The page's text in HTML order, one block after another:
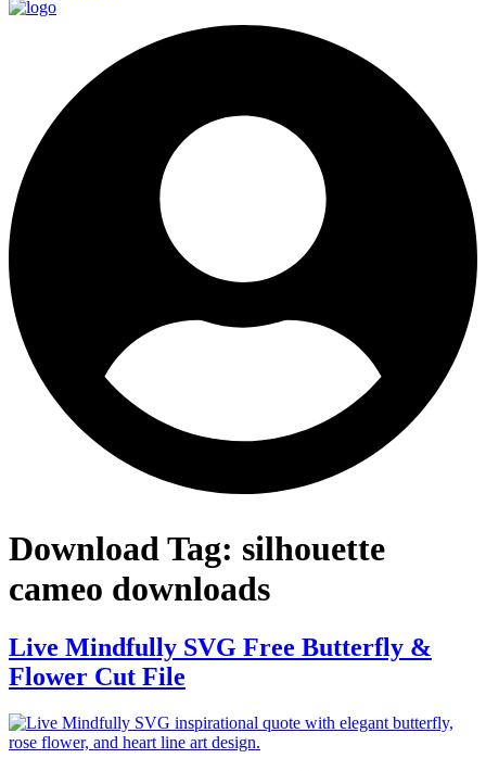
Download Tag: silhouette
cameo downloads
Live Mindfully SVG Free Butterfly &
Flower Cut File